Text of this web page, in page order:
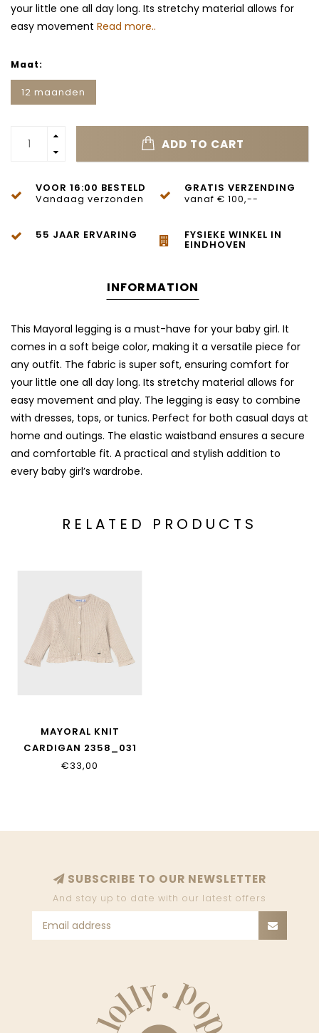
your little one all day long. Its stretchy material allows for
easy movement Read more..
Maat:
12 maanden
ADD TO CART
VOOR 16:00 BESTELD
Vandaag verzonden
GRATIS VERZENDING
vanaf € 100,--
55 JAAR ERVARING FYSIEKE WINKEL IN
EINDHOVEN
INFORMATION
This Mayoral legging is a must-have for your baby girl. It
comes in a soft beige color, making it a versatile piece for
any outfit. The fabric is super soft, ensuring comfort for
your little one all day long. Its stretchy material allows for
easy movement and play. The legging is easy to combine
with dresses, tops, or tunics. Perfect for both casual days at
home and outings. The elastic waistband ensures a secure
and comfortable fit. A practical and stylish addition to
every baby girl’s wardrobe.
RELATED PRODUCTS
MAYORAL KNIT
CARDIGAN 2358_031
€33,00
SUBSCRIBE TO OUR NEWSLETTER
And stay up to date with our latest offers